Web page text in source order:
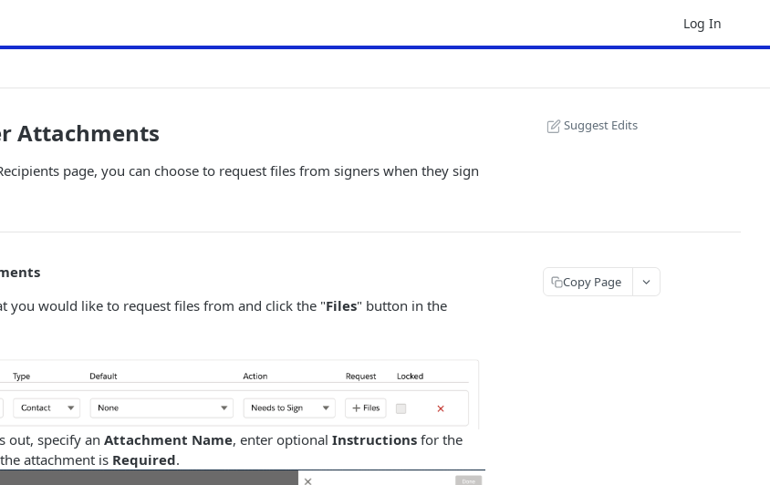
Log In
Attachments
page, you can choose to request files from signers when they sign
Suggest Edits
you would like to request files from and click the "Files" button in the
out, specify an Attachment Name, enter optional Instructions for the
attachment is Required.
Copy Page